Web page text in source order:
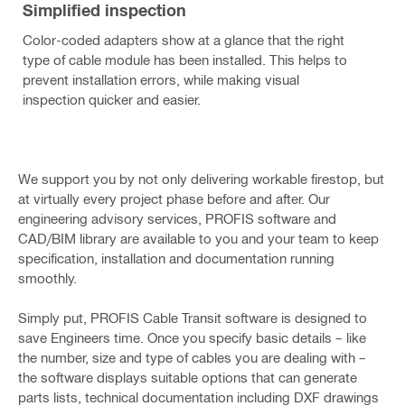
Simplified inspection
Color-coded adapters show at a glance that the right
type of cable module has been installed. This helps to
prevent installation errors, while making visual
inspection quicker and easier.
We support you by not only delivering workable firestop, but
at virtually every project phase before and after. Our
engineering advisory services, PROFIS software and
CAD/BIM library are available to you and your team to keep
specification, installation and documentation running
smoothly.
Simply put, PROFIS Cable Transit software is designed to
save Engineers time. Once you specify basic details – like
the number, size and type of cables you are dealing with –
the software displays suitable options that can generate
parts lists, technical documentation including DXF drawings